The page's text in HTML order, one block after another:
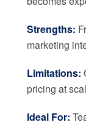
Strengths:
marketing
Limitations:
pricing at
Ideal For: